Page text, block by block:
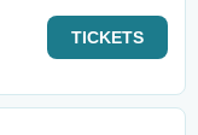
TICKETS